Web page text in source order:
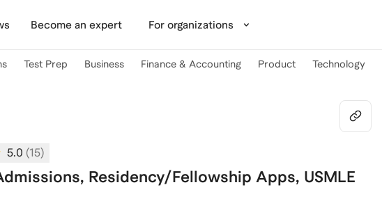
Become an expert For organizations
Test Prep Business Finance & Accounting Product Technology
5.0 (15)
Residency/Fellowship Apps, USMLE